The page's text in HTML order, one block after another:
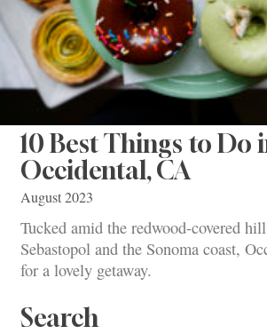
10 Best Things to Do
Occidental, CA
August 2023
Tucked amid the redwood-covered
Sebastopol and the Sonoma coast,
for a lovely getaway.
Search